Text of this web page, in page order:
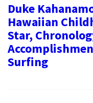
Duke
Hawaiian
Star,
Surfing